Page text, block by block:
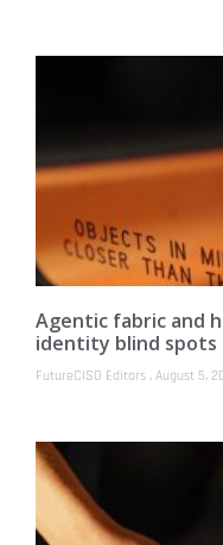
Agentic fabric and
identity blind spots
FutureCISO Editors August 5,